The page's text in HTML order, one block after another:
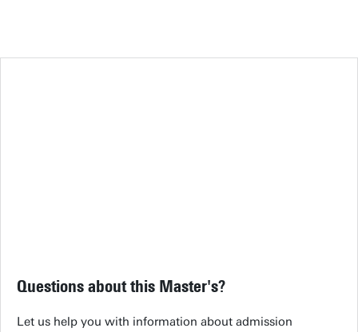
Questions about this Master's?
Let us help you with information about admission